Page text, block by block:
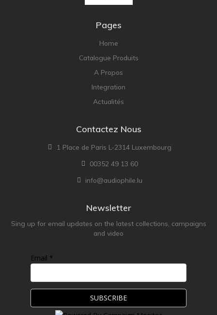
Pages
Home
Catalogue Produits
A Propos
Integration
Actualités
Contactez Nous
1 Place de Paris L-2314 Luxembourg
00352 49 13 60
info@audiophile.lu
Newsletter
Sing up for email updates on the latest collections, campaigns
and video
Email *